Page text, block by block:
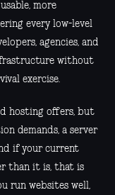
more
every low-level
agencies, and
without
exercise.
hosting offers, but
demands, a server
if your current
than it is, that is
run websites well,